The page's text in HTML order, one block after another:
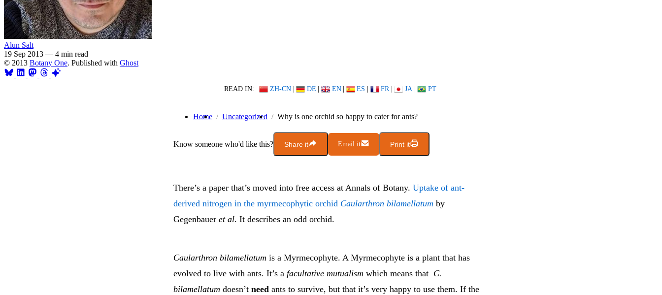
Alun Salt
19 Sep 2013 — 4 min read
© 2013 Botany One. Published with Ghost
READ IN: ZH-CN | DE | EN | ES | FR | JA | PT
Home Uncategorized Why is one orchid so happy to cater for ants?
Know someone who'd like this? Share it Email it Print it
There’s a paper that’s moved into free access at Annals of Botany. Uptake of ant-
derived nitrogen in the myrmecophytic orchid Caularthron bilamellatum by
Gegenbauer et al. It describes an odd orchid.
Caularthron bilamellatum is a Myrmecophyte. A Myrmecophyte is a plant that has
evolved to live with ants. It’s a facultative mutualism which means that C.
bilamellatum doesn’t need ants to survive, but that it’s very happy to use them. If the